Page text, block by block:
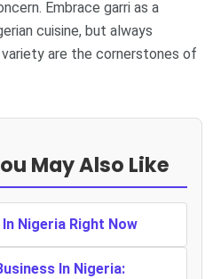
Embrace garri as a
cuisine, but always
are the cornerstones of
May Also Like
Nigeria Right Now
In Nigeria: